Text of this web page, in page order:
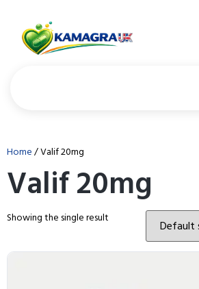
Home/ Valif 20mg
Valif 20mg
Showing the single result